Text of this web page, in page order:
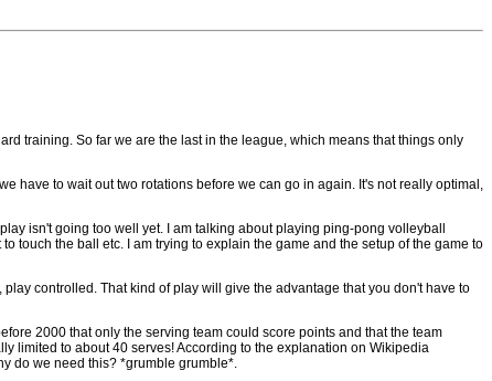
training. So far we are the last in the league, which means that things only
have to wait out two rotations before we can go in again. It's not really optimal,
isn't going too well yet. I am talking about playing ping-pong volleyball
touch the ball etc. I am trying to explain the game and the setup of the game to
controlled. That kind of play will give the advantage that you don't have to
2000 that only the serving team could score points and that the team
limited to about 40 serves! According to the explanation on Wikipedia
do we need this? *grumble grumble*.